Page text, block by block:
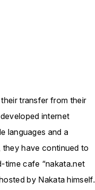
transfer from their
internet
languages and a
they have continued to
time cafe “nakata.net
by Nakata himself.